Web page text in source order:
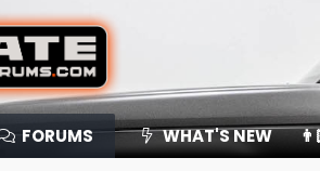
FORUMS WHAT'S NEW